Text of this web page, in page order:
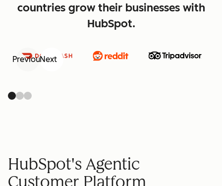
countries grow their businesses with
HubSpot.
PreviousNext
HubSpot's Agentic
Customer Platform